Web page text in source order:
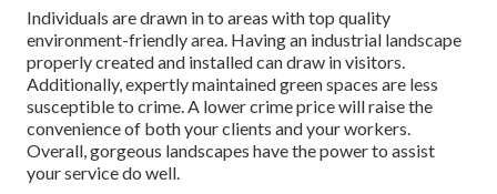
Individuals are drawn in to areas with top quality
environment-friendly area. Having an industrial landscape
properly created and installed can draw in visitors.
Additionally, expertly maintained green spaces are less
susceptible to crime. A lower crime price will raise the
convenience of both your clients and your workers.
Overall, gorgeous landscapes have the power to assist
your service do well.